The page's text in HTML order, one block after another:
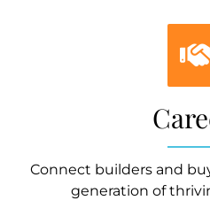
Connect builders and
generation of